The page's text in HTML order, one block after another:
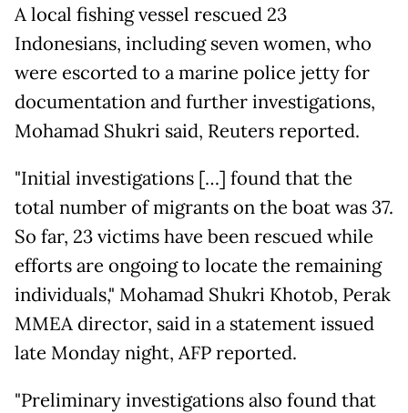
A local fishing vessel rescued 23
Indonesians, including seven women, who
were escorted to a marine police jetty for
documentation and further investigations,
Mohamad Shukri said, Reuters reported.
"Initial investigations […] found that the
total number of migrants on the boat was 37.
So far, 23 victims have been rescued while
efforts are ongoing to locate the remaining
individuals," Mohamad Shukri Khotob, Perak
MMEA director, said in a statement issued
late Monday night, AFP reported.
"Preliminary investigations also found that